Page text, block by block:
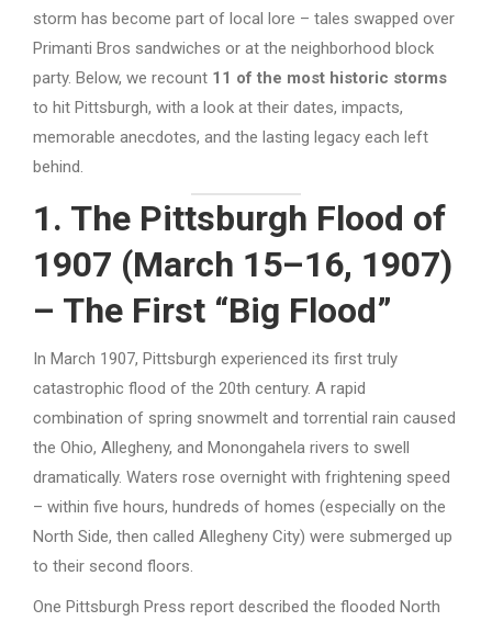
storm has become part of local lore – tales swapped over
Primanti Bros sandwiches or at the neighborhood block
party. Below, we recount 11 of the most historic storms
to hit Pittsburgh, with a look at their dates, impacts,
memorable anecdotes, and the lasting legacy each left
behind.
1. The Pittsburgh Flood of
1907 (March 15–16, 1907)
– The First “Big Flood”
In March 1907, Pittsburgh experienced its first truly
catastrophic flood of the 20th century. A rapid
combination of spring snowmelt and torrential rain caused
the Ohio, Allegheny, and Monongahela rivers to swell
dramatically. Waters rose overnight with frightening speed
– within five hours, hundreds of homes (especially on the
North Side, then called Allegheny City) were submerged up
to their second floors.
One Pittsburgh Press report described the flooded North